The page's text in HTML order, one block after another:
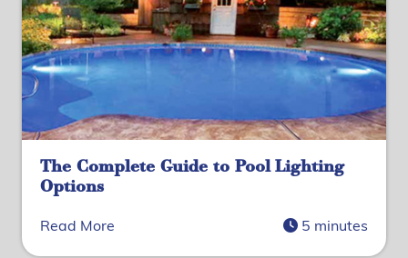
The Complete Guide to Pool Lighting
Options
Read More 5 minutes